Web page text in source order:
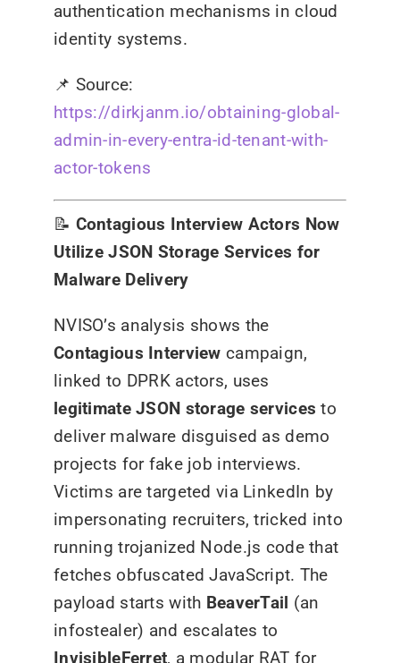
authentication mechanisms in cloud
identity systems.
📌 Source:
https://dirkjanm.io/obtaining-global-
admin-in-every-entra-id-tenant-with-
actor-tokens
📝 Contagious Interview Actors Now
Utilize JSON Storage Services for
Malware Delivery
NVISO’s analysis shows the
Contagious Interview campaign,
linked to DPRK actors, uses
legitimate JSON storage services to
deliver malware disguised as demo
projects for fake job interviews.
Victims are targeted via LinkedIn by
impersonating recruiters, tricked into
running trojanized Node.js code that
fetches obfuscated JavaScript. The
payload starts with BeaverTail (an
infostealer) and escalates to
InvisibleFerret, a modular RAT for